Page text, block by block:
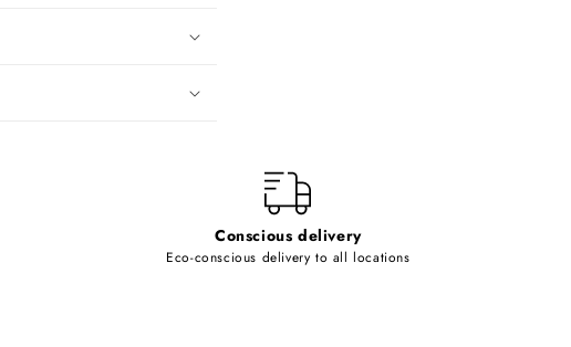
Conscious delivery
Eco-conscious delivery to all locations